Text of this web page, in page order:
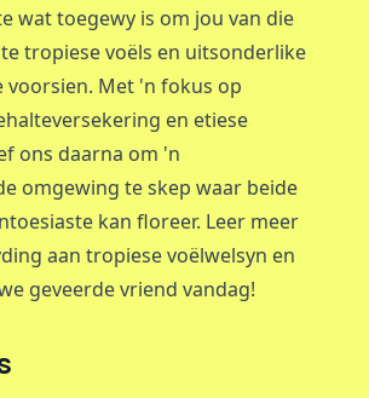
wat toegewy is om jou van die
tropiese voëls en uitsonderlike
voorsien. Met 'n fokus op
en etiese
ons daarna om 'n
omgewing te skep waar beide
kan floreer. Leer meer
aan tropiese voëlwelsyn en
geveerde vriend vandag!